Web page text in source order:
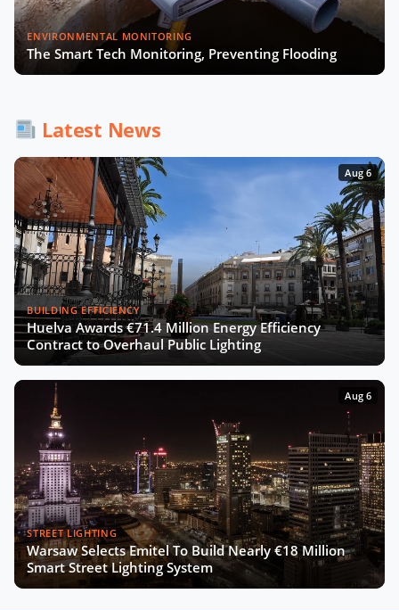
ENVIRONMENTAL MONITORING
The Smart Tech Monitoring, Preventing Flooding
Latest News
Aug 6
BUILDING EFFICIENCY
Huelva Awards €71.4 Million Energy Efficiency
Contract to Overhaul Public Lighting
Aug 6
STREET LIGHTING
Warsaw Selects Emitel To Build Nearly €18 Million
Smart Street Lighting System